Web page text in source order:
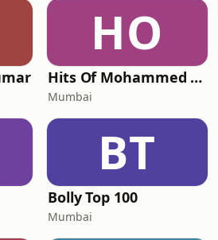
HO
Hits Of Mohammed Rafi
Mumbai
BT
Bolly Top 100
Mumbai